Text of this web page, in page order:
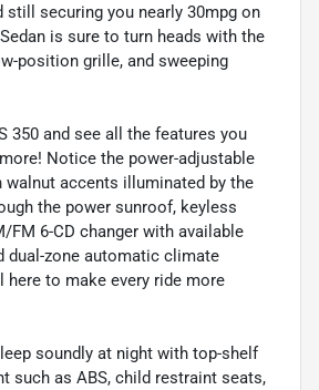
still securing you nearly 30mpg on
is sure to turn heads with the
position grille, and sweeping
350 and see all the features you
Notice the power-adjustable
walnut accents illuminated by the
the power sunroof, keyless
FM 6-CD changer with available
dual-zone automatic climate
to make every ride more
soundly at night with top-shelf
such as ABS, child restraint seats,